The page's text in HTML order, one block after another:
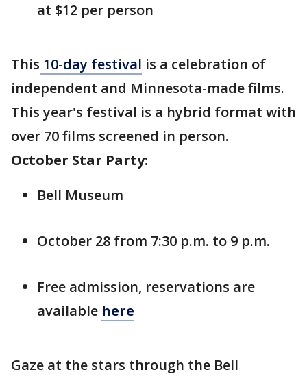
at $12 per person
This 10-day festival is a celebration of
independent and Minnesota-made films.
This year's festival is a hybrid format with
over 70 films screened in person.
October Star Party:
Bell Museum
October 28 from 7:30 p.m. to 9 p.m.
Free admission, reservations are
available here
Gaze at the stars through the Bell